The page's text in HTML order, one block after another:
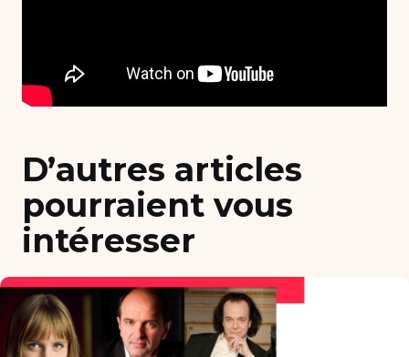
D’autres articles
pourraient vous
intéresser